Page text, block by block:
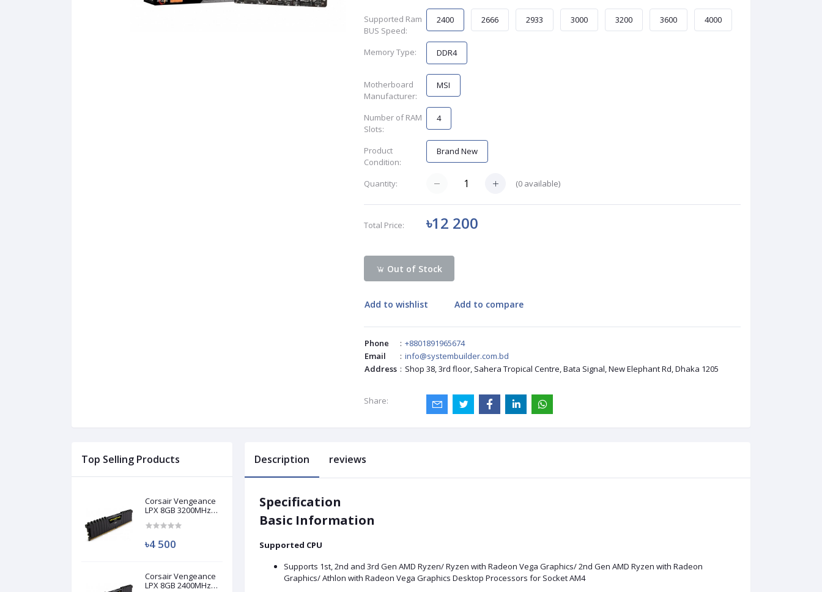
Supported Ram
BUS Speed:
2400 2666 2933 3000 3200 3600 4000
Memory Type: DDR4
Motherboard
Manufacturer:
MSI
Number of RAM
Slots:
4
Product
Condition:
Brand New
Quantity: (0 available)
Total Price: ৳12 200
Out of Stock
Add to wishlist Add to compare
Phone : +8801891965674
Email
: info@systembuilder.com.bd
Address : Shop 38, 3rd floor, Sahera Tropical Centre, Bata Signal, New Elephant Rd, Dhaka 1205
Share:
Top Selling Products
Corsair Vengeance
LPX 8GB 3200MHz
(Used)
৳4 500
Corsair Vengeance
LPX 8GB 2400MHz
Description reviews
Specification
Basic Information
Supported CPU
Supports 1st, 2nd and 3rd Gen AMD Ryzen/ Ryzen with Radeon Vega Graphics/ 2nd Gen AMD Ryzen with Radeon
Graphics/ Athlon with Radeon Vega Graphics Desktop Processors for Socket AM4